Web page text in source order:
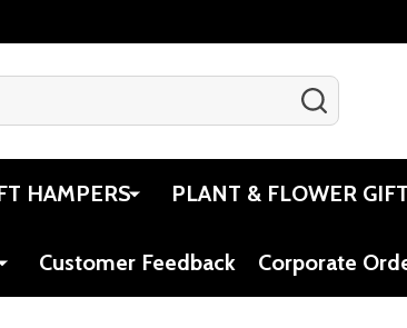
HAMPERS PLANT & FLOWER
Customer Feedback Corporate